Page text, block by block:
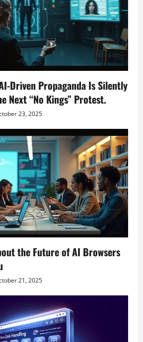
Driven Propaganda Is Silently
Next “No Kings” Protest.
23, 2025
the Future of AI Browsers
21, 2025